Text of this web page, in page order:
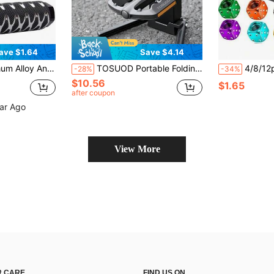
$1.64
(Please Measure Your Bike Size Before Purchasing To Avoid Unnecessary Purchase)
Ago
Save $4.14
-28% TOSUOD Portable Folding Bike Stand (1x) Heavy-Duty Adjustable Bike Kickstand With Stable Folding Parking Stand For Mountain/Road, Compatible With Bike Crank, One-Click Setup, Compatible With Bike Crank (No Tools/Equivalent)
$10.56
after coupon
-34% 4/8/12pcs/Set Aluminum Dice Style Valve
$1.65
View More